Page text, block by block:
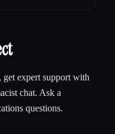
get expert support with
chat. Ask a
questions.